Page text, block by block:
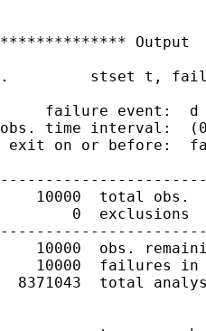
************** Output
.         stset t,
failure event:  d
obs. time interval:
exit on or before:
    10000  total obs.
        0  exclusions
10000  obs.
10000  failures in
8371043  total